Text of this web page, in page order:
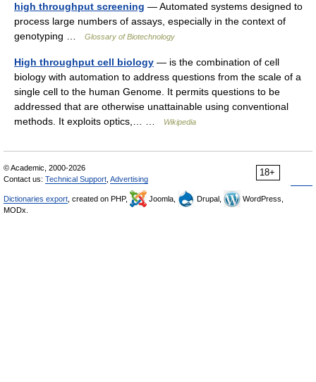
high throughput screening — Automated systems designed to
process large numbers of assays, especially in the context of
genotyping …
Glossary of Biotechnology
High throughput cell biology — is the combination of cell
biology with automation to address questions from the scale of a
single cell to the human Genome. It permits questions to be
addressed that are otherwise unattainable using conventional
methods. It exploits optics,… …
Wikipedia
18+
© Academic, 2000-2026
Contact us: Technical Support Advertising
Dictionaries export , created on PHP, Joomla, Drupal,
WordPress,
MODx.